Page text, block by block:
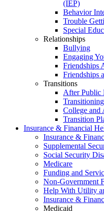
(IEP)
Behavior
Trouble
Special
Relationships
Bullying
Engaging
Friendships
Friendships
Transitions
After Public
College and
Transition
Insurance & Financial
Insurance &
Supplemental
Social Security
Medicare
Funding and
Non-Government
Help With Utility
Insurance &
Medicaid